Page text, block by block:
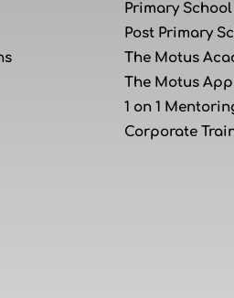
Primary
Post Primary
The Motus
The Motus App
1 on 1
Corporate